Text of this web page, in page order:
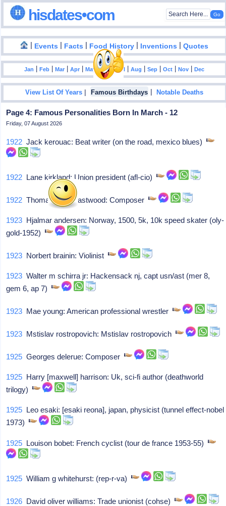
hisdates•com
| Events | Facts | Food History | Inventions |Quotes
Jan |Feb |Mar |Apr |May|Jun|Jul |Aug |Sep |Oct |Nov |Dec
View List Of Years | Famous Birthdays |Notable Deaths
Page 4: Famous Personalities Born In March - 12
Friday, 07 August 2026
1922 Jack kerouac: Beat writer (on the road, mexico blues)
1922 Lane kirkland: Union president (afl-cio)
1922 Thomas hugh eastwood: Composer
1923 Hjalmar andersen: Norway, 1500, 5k, 10k speed skater (oly-
gold-1952)
1923 Norbert brainin: Violinist
1923 Walter m schirra jr: Hackensack nj, capt usn/ast (mer 8,
gem 6, ap 7)
1923 Mae young: American professional wrestler
1923 Mstislav rostropovich: Mstislav rostropovich
1925 Georges delerue: Composer
1925 Harry [maxwell] harrison: Uk, sci-fi author (deathworld
trilogy)
1925 Leo esaki: [esaki reona], japan, physicist (tunnel effect-nobel
1973)
1925 Louison bobet: French cyclist (tour de france 1953-55)
1925 William g whitehurst: (rep-r-va)
1926 David oliver williams: Trade unionist (cohse)